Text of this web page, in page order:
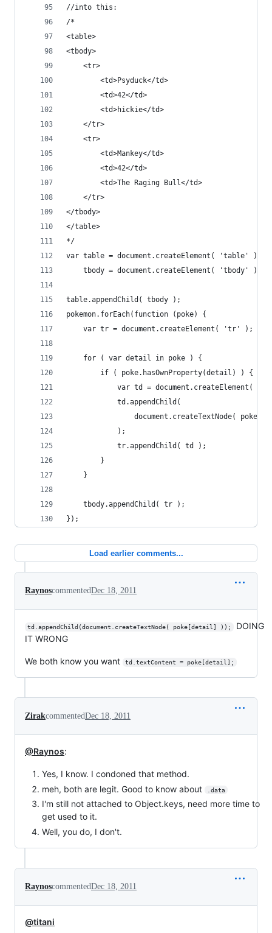
//into this:
/*
<table>
<tbody>
	<tr>
		<td>Psyduck</td>
		<td>42</td>
		<td>hickie</td>
	</tr>
	<tr>
		<td>Mankey</td>
		<td>42</td>
		<td>The Raging Bull</td>
	</tr>
</tbody>
</table>
*/
var table = document.createElement( 'table' ),
	tbody = document.createElement( 'tbody' );
table.appendChild( tbody );
pokemon.forEach(function (poke) {
	var tr = document.createElement( 'tr' );
	for ( var detail in poke ) {
		if ( poke.hasOwnProperty(detail) ) {
var td = document.createElement(
			td.appendChild(
document.createTextNode(
			);
			tr.appendChild( td );
		}
	}
	tbody.appendChild( tr );
});
Load earlier comments...
RaynoscommentedDec 18, 2011
td.appendChild(document.createTextNode( poke[detail] ));
DOING
IT WRONG
We both know you want td.textContent = poke[detail];
ZirakcommentedDec 18, 2011
@Raynos:
Yes, I know. I condoned that method.
meh, both are legit. Good to know about
.data
I'm still not attached to Object.keys, need more time to
get used to it.
Well, you do, I don't.
RaynoscommentedDec 18, 2011
@titani